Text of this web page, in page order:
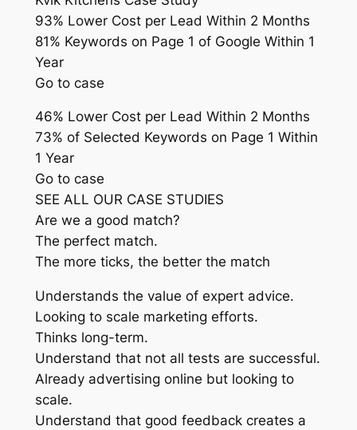
93% Lower Cost per Lead Within 2 Months
81% Keywords on Page 1 of Google Within 1
Year
Go to case
46% Lower Cost per Lead Within 2 Months
73% of Selected Keywords on Page 1 Within
1 Year
Go to case
SEE ALL OUR CASE STUDIES
Are we a good match?
The perfect match.
The more ticks, the better the match
Understands the value of expert advice.
Looking to scale marketing efforts.
Thinks long-term.
Understand that not all tests are successful.
Already advertising online but looking to
scale.
Understand that good feedback creates a